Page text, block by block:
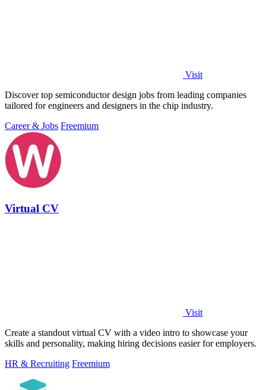
Visit
Discover top semiconductor design jobs from leading companies
tailored for engineers and designers in the chip industry.
Career & Jobs Freemium
Virtual CV
Visit
Create a standout virtual CV with a video intro to showcase your
skills and personality, making hiring decisions easier for employers.
HR & Recruiting Freemium